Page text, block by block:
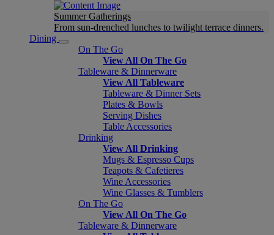
Summer Gatherings
From sun-drenched lunches to twilight terrace dinners.
Dining
On The Go
View All On The Go
Tableware & Dinnerware
View All Tableware
Tableware & Dinner Sets
Plates & Bowls
Serving Dishes
Table Accessories
Drinking
View All Drinking
Mugs & Espresso Cups
Teapots & Cafetieres
Wine Accessories
Wine Glasses & Tumblers
On The Go
View All On The Go
Tableware & Dinnerware